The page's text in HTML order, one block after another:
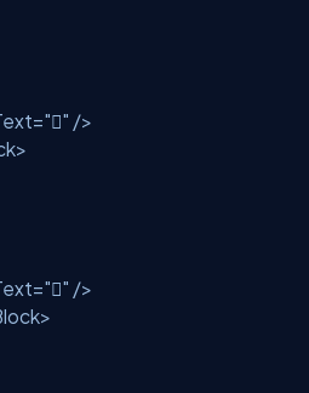
"" />
"" />